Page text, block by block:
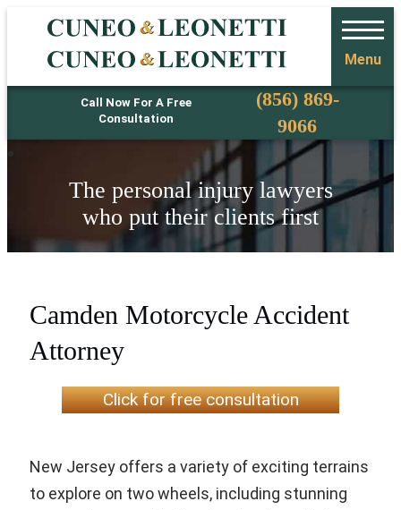
Call Now For A Free
Consultation
Phone(856) 869-
9066
Menu
The personal injury lawyers
who put their clients first
Camden Motorcycle Accident
Attorney
Click for free consultation
New Jersey offers a variety of exciting terrains
to explore on two wheels, including stunning